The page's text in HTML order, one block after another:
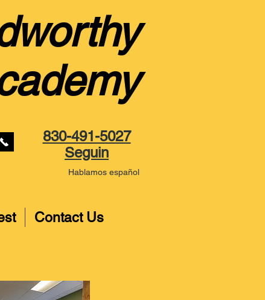
830-491-5027
Seguin
Hablamos español
Contact Us